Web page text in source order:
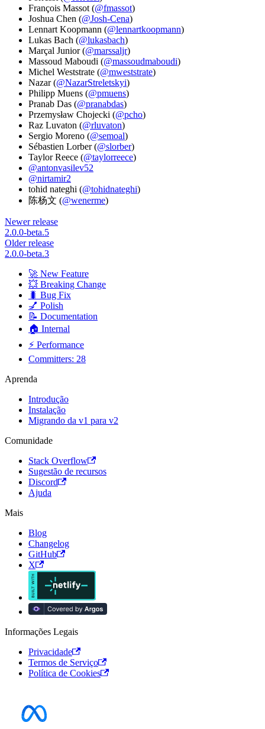
François Massot (@fmassot)
Joshua Chen (@Josh-Cena)
Lennart Koopmann (@lennartkoopmann)
Lukas Bach (@lukasbach)
Marçal Junior (@marssaljr)
Massoud Maboudi (@massoudmaboudi)
Michel Weststrate (@mweststrate)
Nazar (@NazarStreletskyi)
Philipp Muens (@pmuens)
Pranab Das (@pranabdas)
Przemysław Chojecki (@pcho)
Raz Luvaton (@rluvaton)
Sergio Moreno (@semoal)
Sébastien Lorber (@slorber)
Taylor Reece (@taylorreece)
@antonvasilev52
@nirtamir2
tohid nateghi (@tohidnateghi)
陈杨文 (@wenerme)
Newer release
2.0.0-beta.5
Older release
2.0.0-beta.3
🚀 New Feature
💥 Breaking Change
🐛 Bug Fix
💅 Polish
📝 Documentation
🏠 Internal
⚡ Performance
Committers: 28
Aprenda
Introdução
Instalação
Migrando da v1 para v2
Comunidade
Stack Overflow
Sugestão de recursos
Discord
Ajuda
Mais
Blog
Changelog
GitHub
X
Informações Legais
Privacidade
Termos de Serviço
Política de Cookies